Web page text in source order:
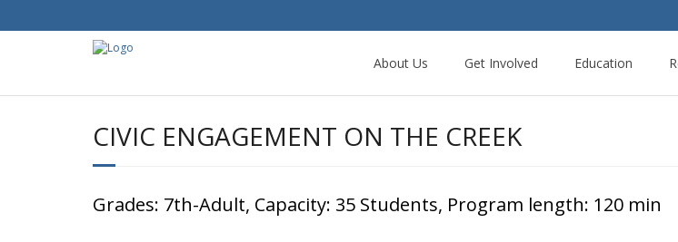
About Us Get Involved Education
CIVIC ENGAGEMENT ON THE CREEK
Grades: 7th-Adult, Capacity: 35 Students, Program length: 120 min